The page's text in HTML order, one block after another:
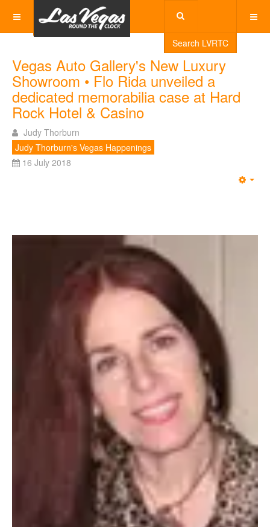
Search LVRTC
Vegas Auto Gallery's New Luxury
Showroom • Flo Rida unveiled a
dedicated memorabilia case at Hard
Rock Hotel & Casino
Judy Thorburn
Judy Thorburn's Vegas Happenings
16 July 2018